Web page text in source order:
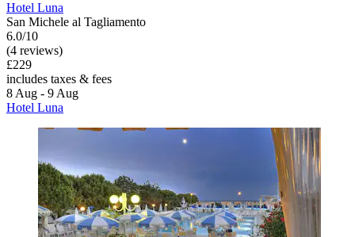
Hotel Luna
San Michele al Tagliamento
6.0/10
(4 reviews)
£229
includes taxes & fees
8 Aug - 9 Aug
Hotel Luna